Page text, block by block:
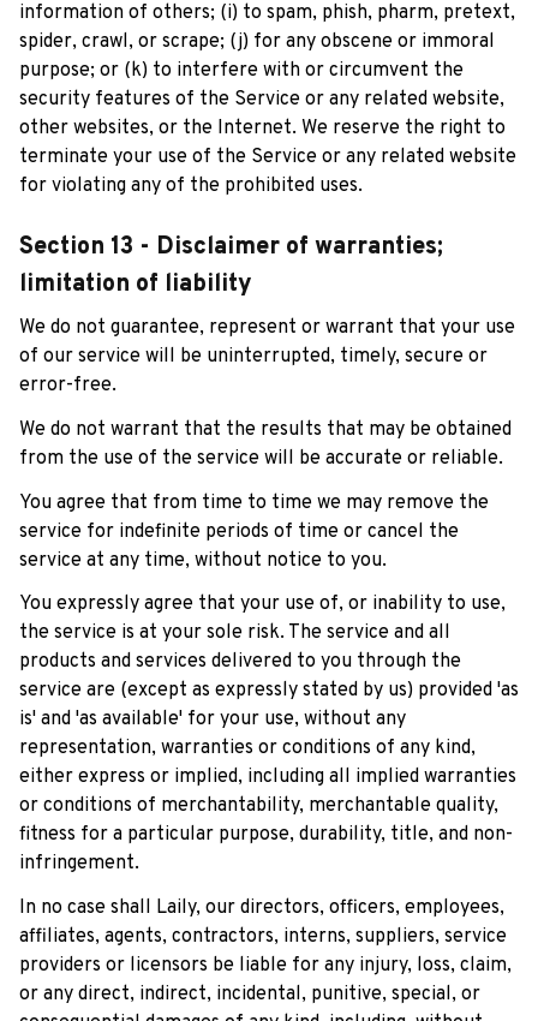
information of others; (i) to spam, phish, pharm, pretext,
spider, crawl, or scrape; (j) for any obscene or immoral
purpose; or (k) to interfere with or circumvent the
security features of the Service or any related website,
other websites, or the Internet. We reserve the right to
terminate your use of the Service or any related website
for violating any of the prohibited uses.
Section 13 - Disclaimer of warranties;
limitation of liability
We do not guarantee, represent or warrant that your use
of our service will be uninterrupted, timely, secure or
error-free.
We do not warrant that the results that may be obtained
from the use of the service will be accurate or reliable.
You agree that from time to time we may remove the
service for indefinite periods of time or cancel the
service at any time, without notice to you.
You expressly agree that your use of, or inability to use,
the service is at your sole risk. The service and all
products and services delivered to you through the
service are (except as expressly stated by us) provided 'as
is' and 'as available' for your use, without any
representation, warranties or conditions of any kind,
either express or implied, including all implied warranties
or conditions of merchantability, merchantable quality,
fitness for a particular purpose, durability, title, and non-
infringement.
In no case shall Laily, our directors, officers, employees,
affiliates, agents, contractors, interns, suppliers, service
providers or licensors be liable for any injury, loss, claim,
or any direct, indirect, incidental, punitive, special, or